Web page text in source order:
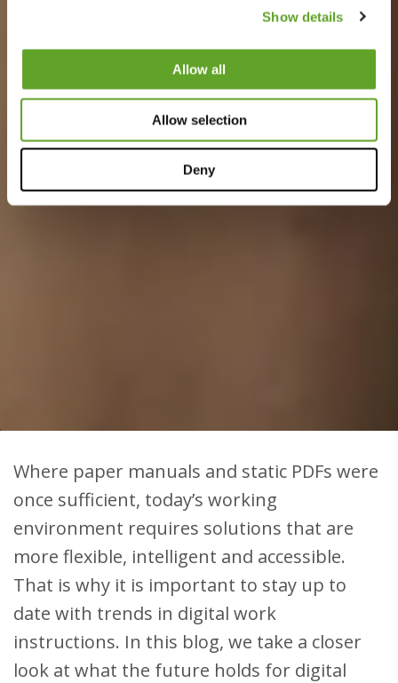
Show details
Allow all
Allow selection
Deny
Where paper manuals and static PDFs were
once sufficient, today’s working
environment requires solutions that are
more flexible, intelligent and accessible.
That is why it is important to stay up to
date with trends in digital work
instructions. In this blog, we take a closer
look at what the future holds for digital